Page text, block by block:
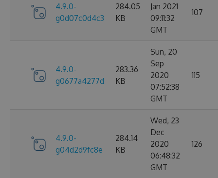
4.9.0-
g0d07c0d4c3
284.05
KB
Jan 2021
09:11:32
GMT
107
4.9.0-
g0677a4277d
283.36
KB
Sun, 20
Sep
2020
07:52:38
GMT
115
4.9.0-
g04d2d9fc8e
284.14
KB
Wed, 23
Dec
2020
06:48:32
GMT
126